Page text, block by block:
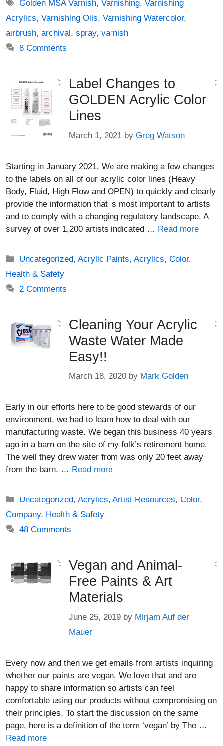
Tags
Golden MSA Varnish,Varnishing,Varnishing
Acrylics, Varnishing Oils, Varnishing Watercolor,
airbrush, archival , spray, varnish
8 Comments
';
Label Changes to
GOLDEN Acrylic Color
Lines
March 1, 2021 by Greg Watson
;
Starting in January 2021, We are making a few changes
to the labels on all of our acrylic color lines (Heavy
Body, Fluid, High Flow and OPEN) to quickly and clearly
provide the information that is most important to artists
and to comply with a changing regulatory landscape. A
survey of over 1,200 artists indicated … Read more
Categories
Uncategorized,Acrylic Paints,Acrylics,Color,
Health & Safety
2 Comments
';
Cleaning Your Acrylic
Waste Water Made
Easy!!
March 18, 2020 by Mark Golden
;
Early in our efforts here to be good stewards of our
environment, we had to learn how to deal with our
manufacturing waste. We began this business 40 years
ago in a barn on the site of my folk’s retirement home.
The well they drew water from was only 20 feet away
from the barn. … Read more
Categories
Uncategorized,Acrylics,Artist Resources,Color,
Company, Health & Safety
48 Comments
';
Vegan and Animal-
Free Paints & Art
Materials
June 25, 2019 by Mirjam Auf der
Mauer
;
Every now and then we get emails from artists inquiring
whether our paints are vegan. We love that and are
happy to share information so artists can feel
comfortable using our products without compromising on
their principles. To start the discussion on the same
page, here is a definition of the term ‘vegan’ by The …
Read more